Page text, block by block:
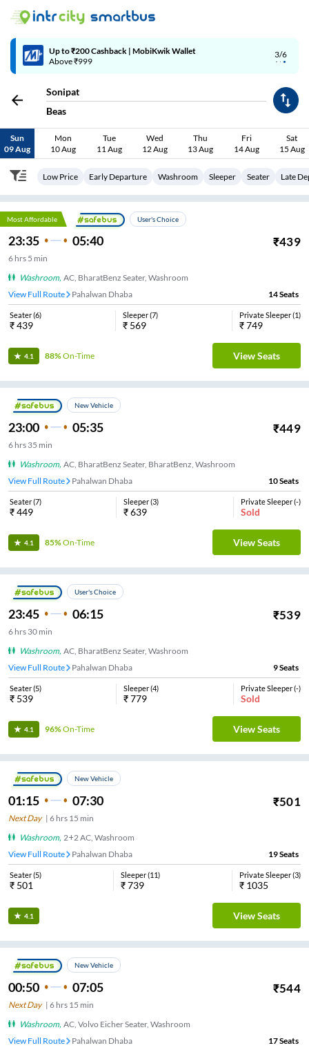
3/6
Up to ₹200 Cashback | MobiKwik Wallet
Above ₹999
Sonipat
Beas
Sun
09 Aug
Mon
10 Aug
Tue
11 Aug
Wed
12 Aug
Thu
13 Aug
Fri
14 Aug
Sat
15 Aug
Low Price Early Departure Washroom Sleeper Seater Late
Most Affordable User's Choice
23:35 05:40 ₹439
6 hrs 5 min
Washroom, AC, BharatBenz Seater, Washroom
View Full Route
Pahalwan Dhaba 14Seats
Seater(6)
₹439
Sleeper(7)
₹ 569
Private Sleeper(1)
₹749
4.1 88%On-Time View Seats
New Vehicle
23:00 05:35 ₹449
6 hrs 35 min
Washroom, AC, BharatBenz Seater, BharatBenz, Washroom
View Full Route
Pahalwan Dhaba 10Seats
Seater(7)
₹449
Sleeper(3)
₹639
Private Sleeper(-)
Sold
4.1 85%On-Time View Seats
User's Choice
23:45 06:15 ₹539
6 hrs 30 min
Washroom, AC, BharatBenz Seater, Washroom
View Full Route
Pahalwan Dhaba 9Seats
Seater(5)
₹ 539
Sleeper(4)
₹779
Private Sleeper(-)
Sold
4.1 96%On-Time View Seats
New Vehicle
01:15 07:30 ₹501
Next Day| 6 hrs 15 min
Washroom, 2+2 AC, Washroom
View Full Route
Pahalwan Dhaba 19Seats
Seater(5)
₹ 501
Sleeper(11)
₹739
Private Sleeper(3)
₹ 1035
4.1 View Seats
New Vehicle
00:50 07:05 ₹544
Next Day| 6 hrs 15 min
Washroom, AC, Volvo Eicher Seater, Washroom
View Full Route
Pahalwan Dhaba 17Seats